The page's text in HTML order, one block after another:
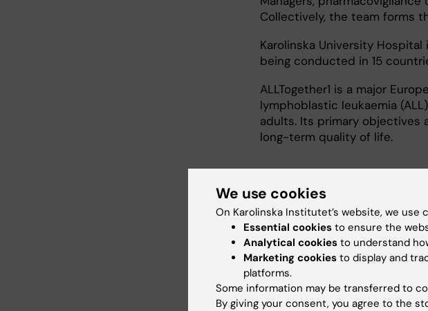
Collectively, the team forms
Karolinska University
being conducted in 15
ALLTogether1 is a major
lymphoblastic leukaemia
adults. Its primary objectives
long-term quality of life.
Fields of research:
Cancer and Oncology
Editor:Jelaine Legaspi
11-06-2026
We use cookies
On Karolinska Institutet’s website, we use
Essential cookies to ensure the
Analytical cookies to understand
Marketing cookies to display and
platforms.
Some information may be transferred to
By giving your consent, you agree to the